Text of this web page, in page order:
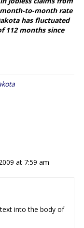
month-to-month rate
has fluctuated
112 months since
at 7:59 am
into the body of